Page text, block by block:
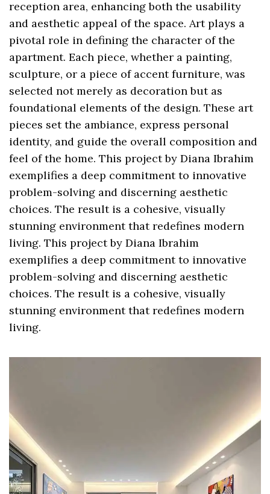
reception area, enhancing both the usability
and aesthetic appeal of the space. Art plays a
pivotal role in defining the character of the
apartment. Each piece, whether a painting,
sculpture, or a piece of accent furniture, was
selected not merely as decoration but as
foundational elements of the design. These art
pieces set the ambiance, express personal
identity, and guide the overall composition and
feel of the home. This project by Diana Ibrahim
exemplifies a deep commitment to innovative
problem-solving and discerning aesthetic
choices. The result is a cohesive, visually
stunning environment that redefines modern
living. This project by Diana Ibrahim
exemplifies a deep commitment to innovative
problem-solving and discerning aesthetic
choices. The result is a cohesive, visually
stunning environment that redefines modern
living.